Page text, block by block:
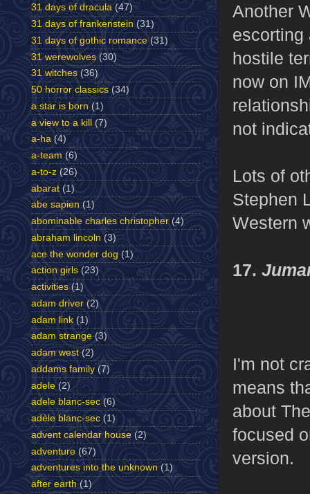
Another
escorting
hostile
now on
not
Lots of
Stephen
Western
17.
I'm not
means
about
focused
version.
31 days of dracula (47)
31 days of frankenstein (31)
31 days of gothic romance (31)
31 werewolves (30)
31 witches (36)
50 horror classics (34)
a star is born (1)
a view to a kill (7)
a-ha (4)
a-team (6)
a-to-z (26)
abarat (1)
abe sapien (1)
abominable charles christopher (4)
abraham lincoln (3)
ace the wonder dog (1)
action girls (23)
activities (1)
adam driver (2)
adam link (1)
adam strange (3)
adam west (2)
addams family (7)
adele (2)
adele blanc-sec (6)
adèle blanc-sec (1)
advent calendar house (2)
adventure (67)
adventures into the unknown (1)
after earth (1)